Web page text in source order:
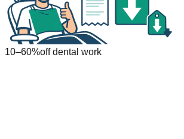
10–60%off dental work